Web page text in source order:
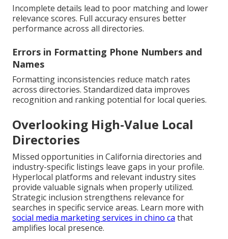
Incomplete details lead to poor matching and lower
relevance scores. Full accuracy ensures better
performance across all directories.
Errors in Formatting Phone Numbers and
Names
Formatting inconsistencies reduce match rates
across directories. Standardized data improves
recognition and ranking potential for local queries.
Overlooking High-Value Local
Directories
Missed opportunities in California directories and
industry-specific listings leave gaps in your profile.
Hyperlocal platforms and relevant industry sites
provide valuable signals when properly utilized.
Strategic inclusion strengthens relevance for
searches in specific service areas. Learn more with
social media marketing services in chino ca that
amplifies local presence.